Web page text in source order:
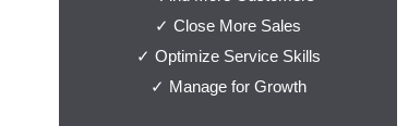
✓ Close More Sales
✓ Optimize Service Skills
✓ Manage for Growth